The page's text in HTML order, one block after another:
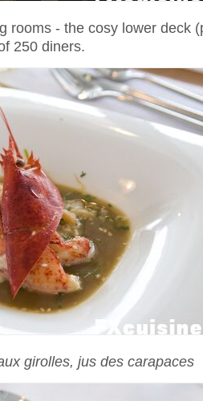
rooms - the cosy lower deck
250 diners.
girolles, jus des carapaces